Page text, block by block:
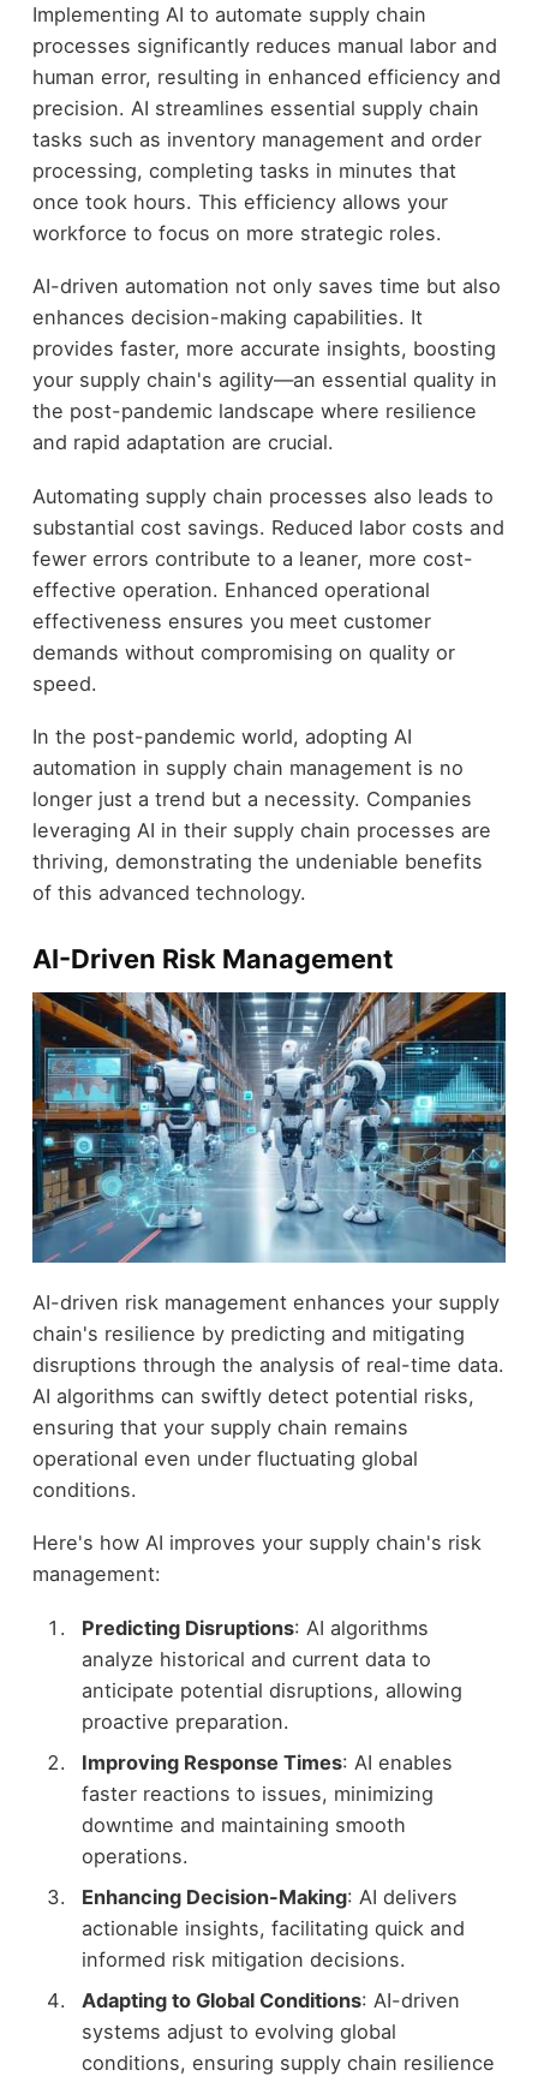
Implementing AI to automate supply chain
processes significantly reduces manual labor and
human error, resulting in enhanced efficiency and
precision. AI streamlines essential supply chain
tasks such as inventory management and order
processing, completing tasks in minutes that
once took hours. This efficiency allows your
workforce to focus on more strategic roles.
AI-driven automation not only saves time but also
enhances decision-making capabilities. It
provides faster, more accurate insights, boosting
your supply chain's agility—an essential quality in
the post-pandemic landscape where resilience
and rapid adaptation are crucial.
Automating supply chain processes also leads to
substantial cost savings. Reduced labor costs and
fewer errors contribute to a leaner, more cost-
effective operation. Enhanced operational
effectiveness ensures you meet customer
demands without compromising on quality or
speed.
In the post-pandemic world, adopting AI
automation in supply chain management is no
longer just a trend but a necessity. Companies
leveraging AI in their supply chain processes are
thriving, demonstrating the undeniable benefits
of this advanced technology.
AI-Driven Risk Management
AI-driven risk management enhances your supply
chain's resilience by predicting and mitigating
disruptions through the analysis of real-time data.
AI algorithms can swiftly detect potential risks,
ensuring that your supply chain remains
operational even under fluctuating global
conditions.
Here's how AI improves your supply chain's risk
management:
Predicting Disruptions: AI algorithms
analyze historical and current data to
anticipate potential disruptions, allowing
proactive preparation.
Improving Response Times: AI enables
faster reactions to issues, minimizing
downtime and maintaining smooth
operations.
Enhancing Decision-Making: AI delivers
actionable insights, facilitating quick and
informed risk mitigation decisions.
Adapting to Global Conditions: AI-driven
systems adjust to evolving global
conditions, ensuring supply chain resilience